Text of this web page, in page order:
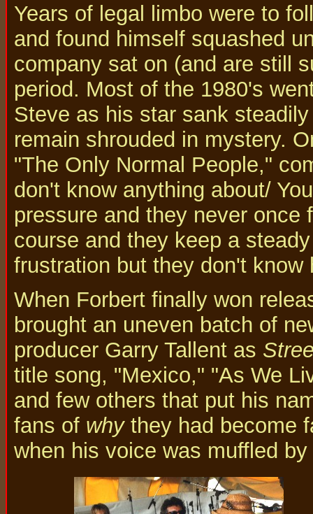
Years of legal limbo were to
and found himself squashed
company sat on (and are still
period. Most of the 1980's
Steve as his star sank
remain shrouded in mystery.
"The Only Normal People,"
don't know anything about/
pressure and they never
course and they keep a
frustration but they don't know
When Forbert finally won
brought an uneven batch of
producer Garry Tallent as
title song, "Mexico," "As We
and few others that put his
fans of whythey had become
when his voice was muffled